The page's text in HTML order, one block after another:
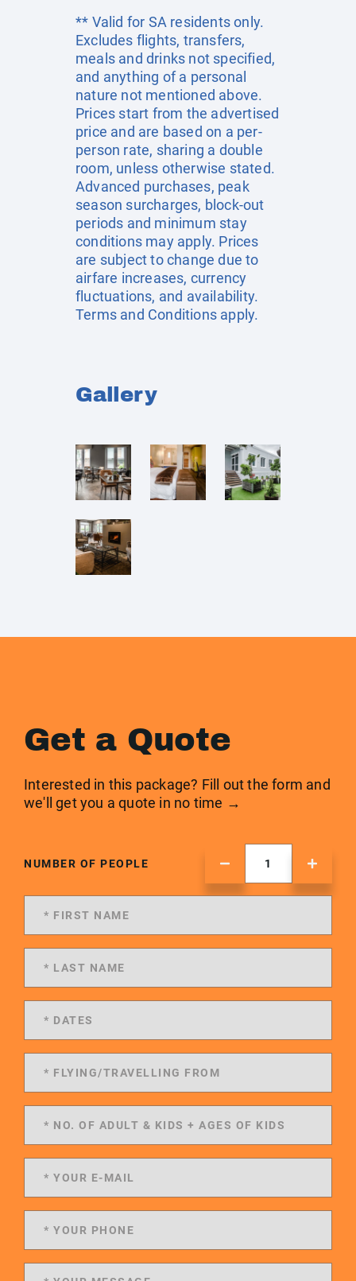
** Valid for SA residents only.
Excludes flights, transfers,
meals and drinks not specified,
and anything of a personal
nature not mentioned above.
Prices start from the advertised
price and are based on a per-
person rate, sharing a double
room, unless otherwise stated.
Advanced purchases, peak
season surcharges, block-out
periods and minimum stay
conditions may apply. Prices
are subject to change due to
airfare increases, currency
fluctuations, and availability.
Terms and Conditions apply.
Gallery
Get a Quote
Interested in this package? Fill out the form and
we'll get you a quote in no time →
NUMBER OF PEOPLE